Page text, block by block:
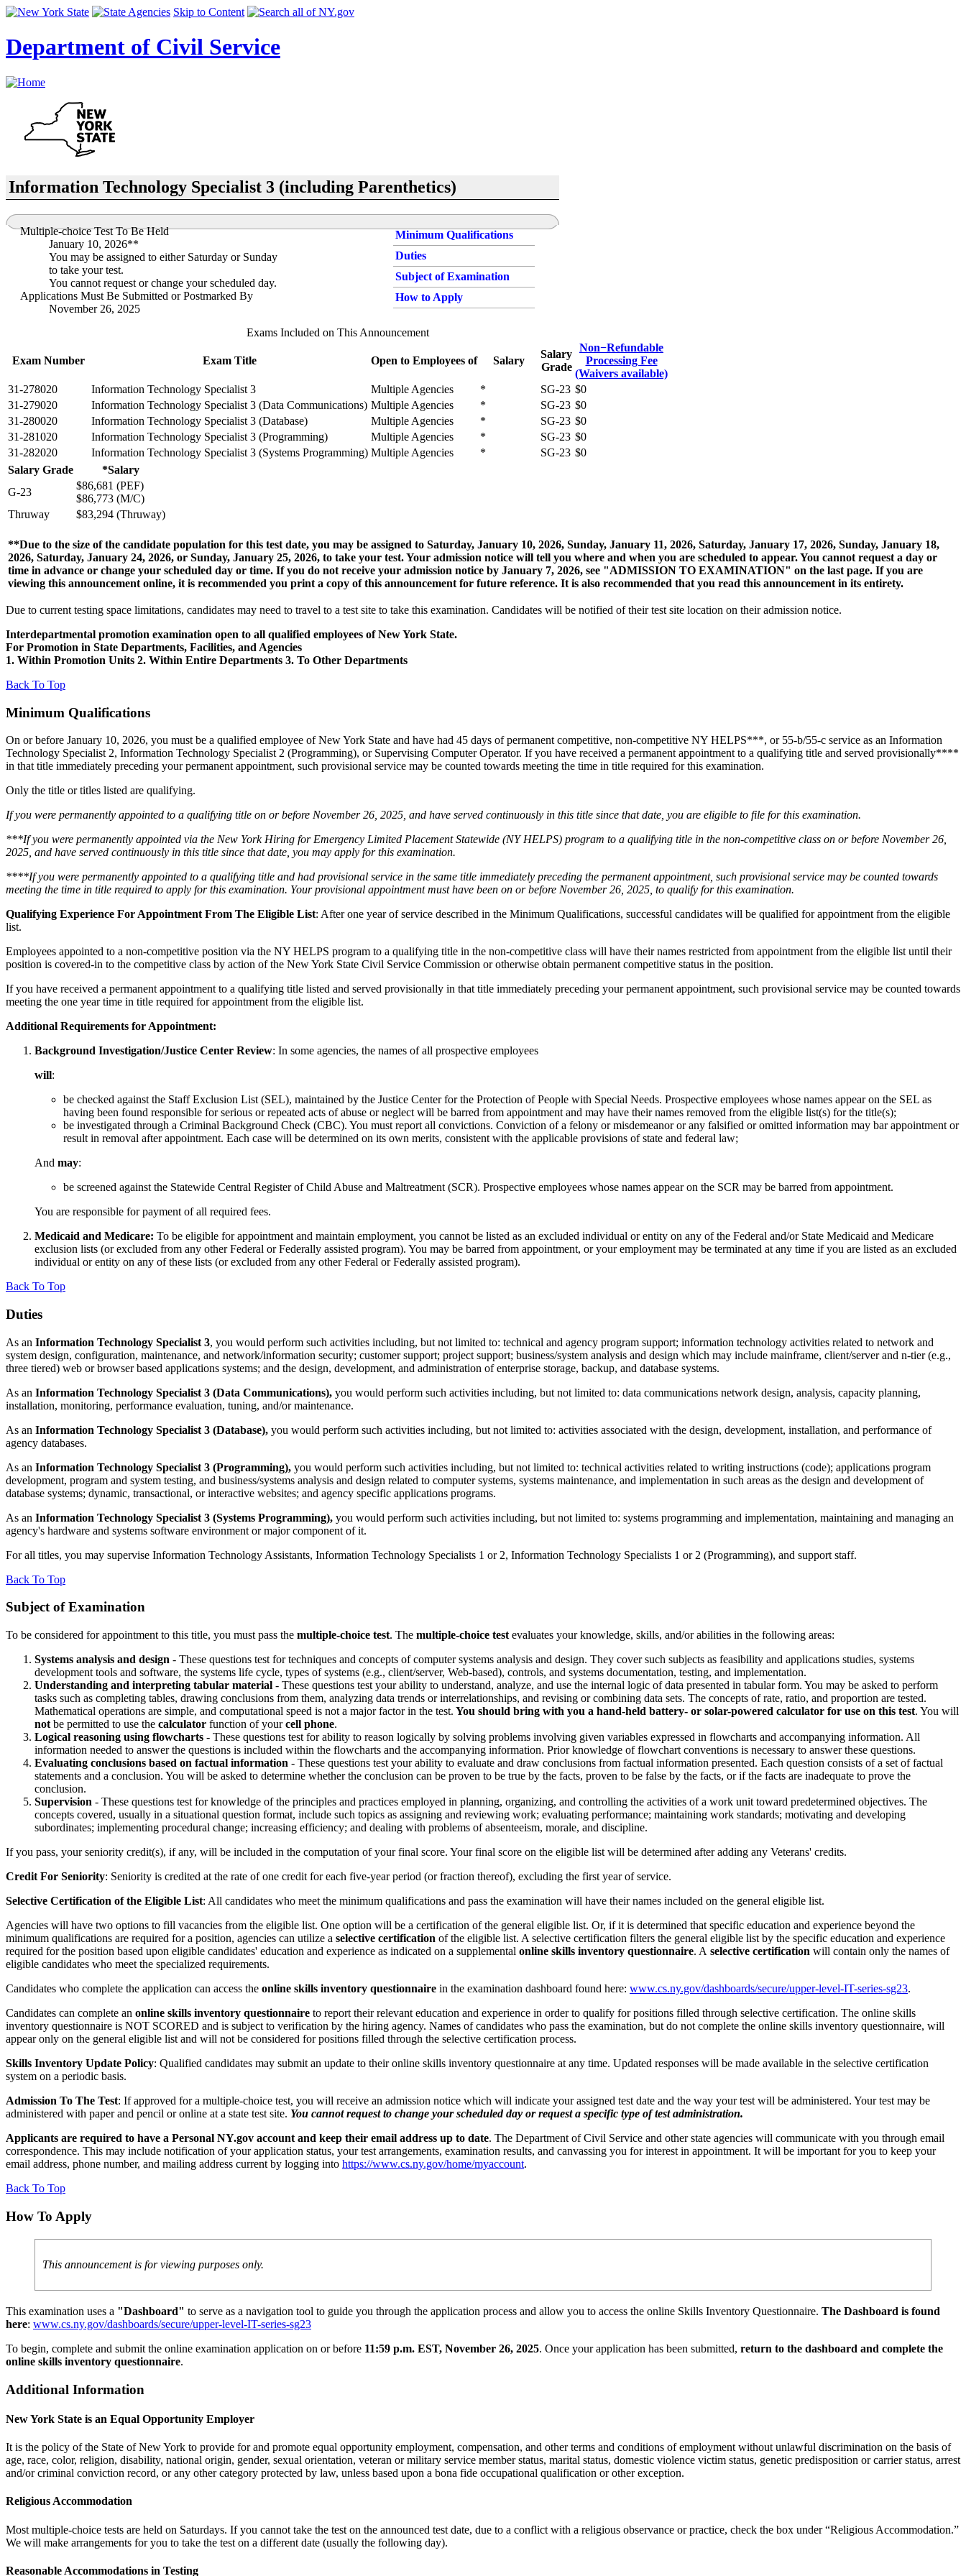
Skip to Content
Department of Civil Service
Information Technology Specialist 3 (including Parenthetics)
Multiple-choice Test To Be Held
January 10, 2026**
You may be assigned to either Saturday or Sunday
to take your test.
You cannot request or change your scheduled day.
Applications Must Be Submitted or Postmarked By
November 26, 2025
Minimum Qualifications
Duties
Subject of Examination
How to Apply
Exams Included on This Announcement
Exam Number Exam Title Open to Employees of Salary
Salary
Grade
Non−Refundable
Processing Fee
(Waivers available)
31-278020
Information Technology Specialist 3 Multiple Agencies * SG-23 $0
31-279020
Information Technology Specialist 3 (Data Communications) Multiple Agencies * SG-23 $0
31-280020
Information Technology Specialist 3 (Database) Multiple Agencies * SG-23 $0
31-281020
Information Technology Specialist 3 (Programming) Multiple Agencies * SG-23 $0
31-282020
Information Technology Specialist 3 (Systems Programming) Multiple Agencies * SG-23 $0
Salary Grade
*Salary
G-23
$86,681 (PEF)
$86,773 (M/C)
Thruway
$83,294 (Thruway)
**Due to the size of the candidate population for this test date, you may be assigned to Saturday, January 10, 2026, Sunday, January 11, 2026, Saturday, January 17, 2026, Sunday, January 18,
2026, Saturday, January 24, 2026, or Sunday, January 25, 2026, to take your test. Your admission notice will tell you where and when you are scheduled to appear. You cannot request a day or
time in advance or change your scheduled day or time. If you do not receive your admission notice by January 7, 2026, see "ADMISSION TO EXAMINATION" on the last page. If you are
viewing this announcement online, it is recommended you print a copy of this announcement for future reference. It is also recommended that you read this announcement in its entirety.
Due to current testing space limitations, candidates may need to travel to a test site to take this examination. Candidates will be notified of their test site location on their admission notice.
Interdepartmental promotion examination open to all qualified employees of New York State.
For Promotion in State Departments, Facilities, and Agencies
1. Within Promotion Units 2. Within Entire Departments 3. To Other Departments
Back To Top
Minimum Qualifications
On or before January 10, 2026, you must be a qualified employee of New York State and have had 45 days of permanent competitive, non-competitive NY HELPS***, or 55-b/55-c service as an Information
Technology Specialist 2, Information Technology Specialist 2 (Programming), or Supervising Computer Operator. If you have received a permanent appointment to a qualifying title and served provisionally****
in that title immediately preceding your permanent appointment, such provisional service may be counted towards meeting the time in title required for this examination.
Only the title or titles listed are qualifying.
If you were permanently appointed to a qualifying title on or before November 26, 2025, and have served continuously in this title since that date, you are eligible to file for this examination.
***If you were permanently appointed via the New York Hiring for Emergency Limited Placement Statewide (NY HELPS) program to a qualifying title in the non-competitive class on or before November 26,
2025, and have served continuously in this title since that date, you may apply for this examination.
****If you were permanently appointed to a qualifying title and had provisional service in the same title immediately preceding the permanent appointment, such provisional service may be counted towards
meeting the time in title required to apply for this examination. Your provisional appointment must have been on or before November 26, 2025, to qualify for this examination.
Qualifying Experience For Appointment From The Eligible List: After one year of service described in the Minimum Qualifications, successful candidates will be qualified for appointment from the eligible
list.
Employees appointed to a non-competitive position via the NY HELPS program to a qualifying title in the non-competitive class will have their names restricted from appointment from the eligible list until their
position is covered-in to the competitive class by action of the New York State Civil Service Commission or otherwise obtain permanent competitive status in the position.
If you have received a permanent appointment to a qualifying title listed and served provisionally in that title immediately preceding your permanent appointment, such provisional service may be counted towards
meeting the one year time in title required for appointment from the eligible list.
Additional Requirements for Appointment:
Background Investigation/Justice Center Review: In some agencies, the names of all prospective employees
will:
be checked against the Staff Exclusion List (SEL), maintained by the Justice Center for the Protection of People with Special Needs. Prospective employees whose names appear on the SEL as
having been found responsible for serious or repeated acts of abuse or neglect will be barred from appointment and may have their names removed from the eligible list(s) for the title(s);
be investigated through a Criminal Background Check (CBC). You must report all convictions. Conviction of a felony or misdemeanor or any falsified or omitted information may bar appointment or
result in removal after appointment. Each case will be determined on its own merits, consistent with the applicable provisions of state and federal law;
And may:
be screened against the Statewide Central Register of Child Abuse and Maltreatment (SCR). Prospective employees whose names appear on the SCR may be barred from appointment.
You are responsible for payment of all required fees.
Medicaid and Medicare: To be eligible for appointment and maintain employment, you cannot be listed as an excluded individual or entity on any of the Federal and/or State Medicaid and Medicare
exclusion lists (or excluded from any other Federal or Federally assisted program). You may be barred from appointment, or your employment may be terminated at any time if you are listed as an excluded
individual or entity on any of these lists (or excluded from any other Federal or Federally assisted program).
Back To Top
Duties
As an Information Technology Specialist 3, you would perform such activities including, but not limited to: technical and agency program support; information technology activities related to network and
system design, configuration, maintenance, and network/information security; customer support; project support; business/system analysis and design which may include mainframe, client/server and n-tier (e.g.,
three tiered) web or browser based applications systems; and the design, development, and administration of enterprise storage, backup, and database systems.
As an Information Technology Specialist 3 (Data Communications), you would perform such activities including, but not limited to: data communications network design, analysis, capacity planning,
installation, monitoring, performance evaluation, tuning, and/or maintenance.
As an Information Technology Specialist 3 (Database), you would perform such activities including, but not limited to: activities associated with the design, development, installation, and performance of
agency databases.
As an Information Technology Specialist 3 (Programming), you would perform such activities including, but not limited to: technical activities related to writing instructions (code); applications program
development, program and system testing, and business/systems analysis and design related to computer systems, systems maintenance, and implementation in such areas as the design and development of
database systems; dynamic, transactional, or interactive websites; and agency specific applications programs.
As an Information Technology Specialist 3 (Systems Programming), you would perform such activities including, but not limited to: systems programming and implementation, maintaining and managing an
agency's hardware and systems software environment or major component of it.
For all titles, you may supervise Information Technology Assistants, Information Technology Specialists 1 or 2, Information Technology Specialists 1 or 2 (Programming), and support staff.
Back To Top
Subject of Examination
To be considered for appointment to this title, you must pass the multiple-choice test. The multiple-choice test evaluates your knowledge, skills, and/or abilities in the following areas:
Systems analysis and design - These questions test for techniques and concepts of computer systems analysis and design. They cover such subjects as feasibility and applications studies, systems
development tools and software, the systems life cycle, types of systems (e.g., client/server, Web-based), controls, and systems documentation, testing, and implementation.
Understanding and interpreting tabular material - These questions test your ability to understand, analyze, and use the internal logic of data presented in tabular form. You may be asked to perform
tasks such as completing tables, drawing conclusions from them, analyzing data trends or interrelationships, and revising or combining data sets. The concepts of rate, ratio, and proportion are tested.
Mathematical operations are simple, and computational speed is not a major factor in the test. You should bring with you a hand-held battery- or solar-powered calculator for use on this test. You will
not be permitted to use the calculator function of yourcell phone.
Logical reasoning using flowcharts - These questions test for ability to reason logically by solving problems involving given variables expressed in flowcharts and accompanying information. All
information needed to answer the questions is included within the flowcharts and the accompanying information. Prior knowledge of flowchart conventions is necessary to answer these questions.
Evaluating conclusions based on factual information - These questions test your ability to evaluate and draw conclusions from factual information presented. Each question consists of a set of factual
statements and a conclusion. You will be asked to determine whether the conclusion can be proven to be true by the facts, proven to be false by the facts, or if the facts are inadequate to prove the
conclusion.
Supervision - These questions test for knowledge of the principles and practices employed in planning, organizing, and controlling the activities of a work unit toward predetermined objectives. The
concepts covered, usually in a situational question format, include such topics as assigning and reviewing work; evaluating performance; maintaining work standards; motivating and developing
subordinates; implementing procedural change; increasing efficiency; and dealing with problems of absenteeism, morale, and discipline.
If you pass, your seniority credit(s), if any, will be included in the computation of your final score. Your final score on the eligible list will be determined after adding any Veterans' credits.
Credit For Seniority: Seniority is credited at the rate of one credit for each five-year period (or fraction thereof), excluding the first year of service.
Selective Certification of the Eligible List: All candidates who meet the minimum qualifications and pass the examination will have their names included on the general eligible list.
Agencies will have two options to fill vacancies from the eligible list. One option will be a certification of the general eligible list. Or, if it is determined that specific education and experience beyond the
minimum qualifications are required for a position, agencies can utilize a selective certification of the eligible list. A selective certification filters the general eligible list by the specific education and experience
required for the position based upon eligible candidates' education and experience as indicated on a supplemental online skills inventory questionnaire. A selective certification will contain only the names of
eligible candidates who meet the specialized requirements.
Candidates who complete the application can access the online skills inventory questionnaire in the examination dashboard found here: www.cs.ny.gov/dashboards/secure/upper-level-IT-series-sg23.
Candidates can complete an online skills inventory questionnaire to report their relevant education and experience in order to qualify for positions filled through selective certification. The online skills
inventory questionnaire is NOT SCORED and is subject to verification by the hiring agency. Names of candidates who pass the examination, but do not complete the online skills inventory questionnaire, will
appear only on the general eligible list and will not be considered for positions filled through the selective certification process.
Skills Inventory Update Policy: Qualified candidates may submit an update to their online skills inventory questionnaire at any time. Updated responses will be made available in the selective certification
system on a periodic basis.
Admission To The Test: If approved for a multiple-choice test, you will receive an admission notice which will indicate your assigned test date and the way your test will be administered. Your test may be
administered with paper and pencil or online at a state test site. You cannot request to change your scheduled day or request a specific type of test administration.
Applicants are required to have a Personal NY.gov account and keep their email address up to date. The Department of Civil Service and other state agencies will communicate with you through email
correspondence. This may include notification of your application status, your test arrangements, examination results, and canvassing you for interest in appointment. It will be important for you to keep your
email address, phone number, and mailing address current by logging into https://www.cs.ny.gov/home/myaccount.
Back To Top
How To Apply
This announcement is for viewing purposes only.
This examination uses a "Dashboard" to serve as a navigation tool to guide you through the application process and allow you to access the online Skills Inventory Questionnaire. The Dashboard is found
here: www.cs.ny.gov/dashboards/secure/upper-level-IT-series-sg23
To begin, complete and submit the online examination application on or before 11:59 p.m. EST, November 26, 2025. Once your application has been submitted, return to the dashboard and complete the
online skills inventory questionnaire.
Additional Information
New York State is an Equal Opportunity Employer
It is the policy of the State of New York to provide for and promote equal opportunity employment, compensation, and other terms and conditions of employment without unlawful discrimination on the basis of
age, race, color, religion, disability, national origin, gender, sexual orientation, veteran or military service member status, marital status, domestic violence victim status, genetic predisposition or carrier status, arrest
and/or criminal conviction record, or any other category protected by law, unless based upon a bona fide occupational qualification or other exception.
Religious Accommodation
Most multiple-choice tests are held on Saturdays. If you cannot take the test on the announced test date, due to a conflict with a religious observance or practice, check the box under “Religious Accommodation.”
We will make arrangements for you to take the test on a different date (usually the following day).
Reasonable Accommodations in Testing